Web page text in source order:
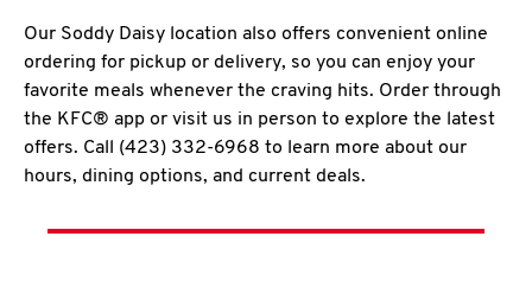
Our Soddy Daisy location also offers convenient online
ordering for pickup or delivery, so you can enjoy your
favorite meals whenever the craving hits. Order through
the KFC® app or visit us in person to explore the latest
offers. Call (423) 332-6968 to learn more about our
hours, dining options, and current deals.